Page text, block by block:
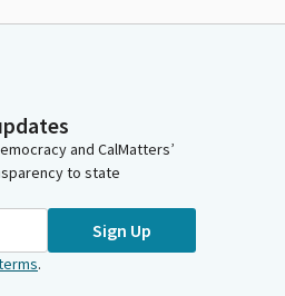
and CalMatters’
to state
Sign Up
.